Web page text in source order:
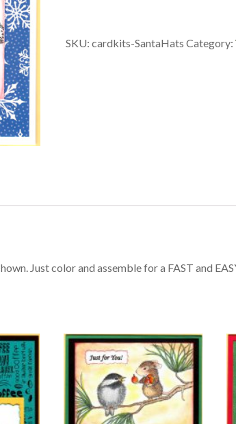
SKU: cardkits-SantaHats Category:
Just color and assemble for a FAST and